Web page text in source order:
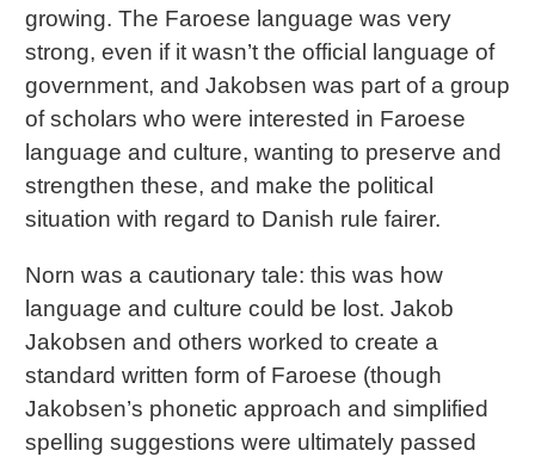
growing. The Faroese language was very
strong, even if it wasn’t the official language of
government, and Jakobsen was part of a group
of scholars who were interested in Faroese
language and culture, wanting to preserve and
strengthen these, and make the political
situation with regard to Danish rule fairer.
Norn was a cautionary tale: this was how
language and culture could be lost. Jakob
Jakobsen and others worked to create a
standard written form of Faroese (though
Jakobsen’s phonetic approach and simplified
spelling suggestions were ultimately passed